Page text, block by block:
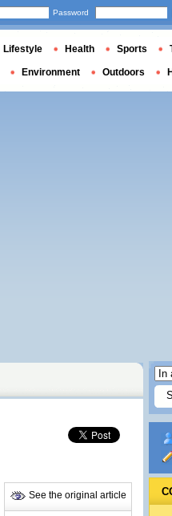
See the original article
Password
Lifestyle Health Sports
Environment Outdoors